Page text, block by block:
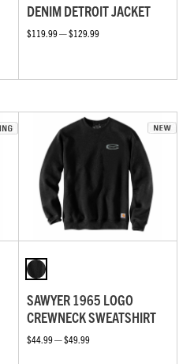
DENIM DETROIT JACKET
$119.99 — $129.99
SAWYER 1965 LOGO
CREWNECK SWEATSHIRT
$44.99 — $49.99